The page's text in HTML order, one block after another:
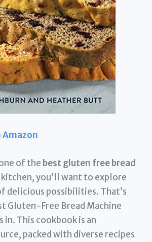
Amazon
of the best gluten free bread
you’ll want to explore
delicious possibilities. That’s
Gluten-Free Bread Machine
in. This cookbook is an
packed with diverse recipes